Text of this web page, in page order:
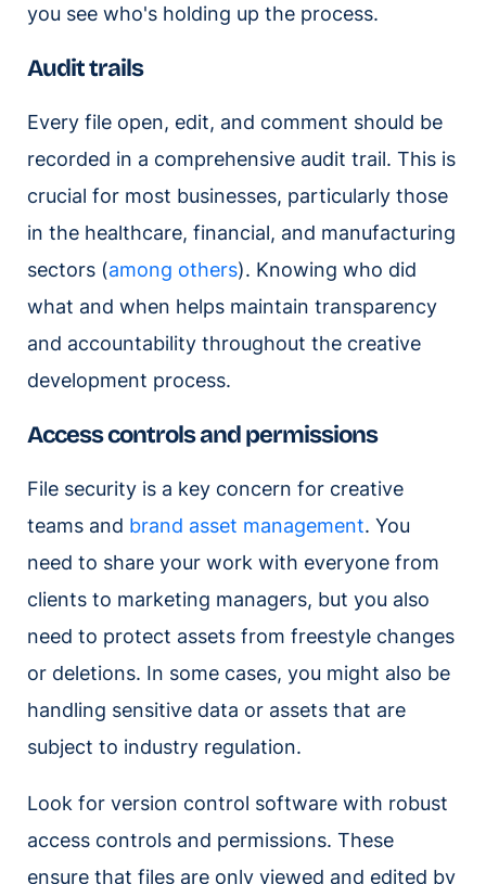
you see who's holding up the process.
Audit trails
Every file open, edit, and comment should be
recorded in a comprehensive audit trail. This is
crucial for most businesses, particularly those
in the healthcare, financial, and manufacturing
sectors (among others). Knowing who did
what and when helps maintain transparency
and accountability throughout the creative
development process.
Access controls and permissions
File security is a key concern for creative
teams and brand asset management. You
need to share your work with everyone from
clients to marketing managers, but you also
need to protect assets from freestyle changes
or deletions. In some cases, you might also be
handling sensitive data or assets that are
subject to industry regulation.
Look for version control software with robust
access controls and permissions. These
ensure that files are only viewed and edited by